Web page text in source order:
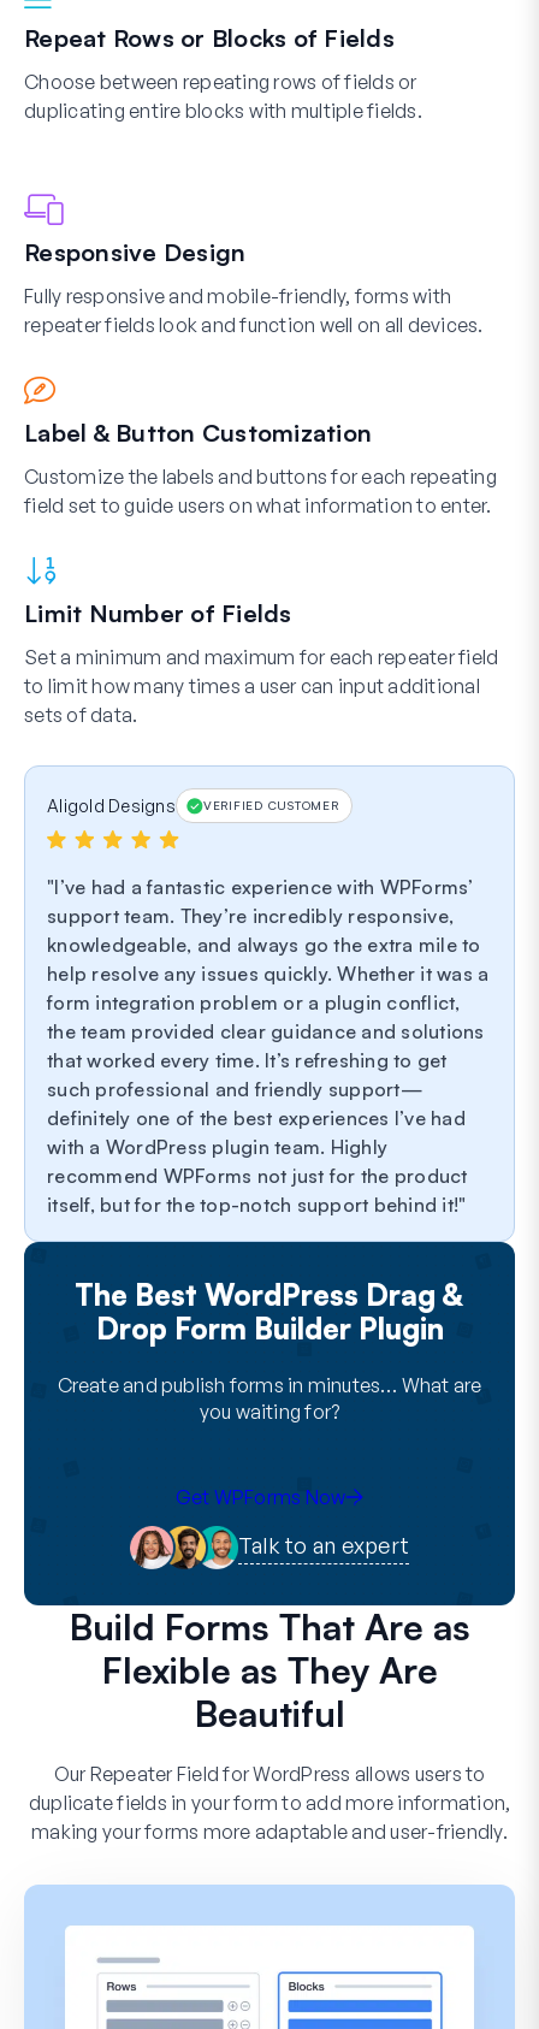
Repeat Rows or Blocks of Fields
Choose between repeating rows of fields or
duplicating entire blocks with multiple fields.
Responsive Design
Fully responsive and mobile-friendly, forms with
repeater fields look and function well on all devices.
Label & Button Customization
Customize the labels and buttons for each repeating
field set to guide users on what information to enter.
Limit Number of Fields
Set a minimum and maximum for each repeater field
to limit how many times a user can input additional
sets of data.
Aligold Designs VERIFIED CUSTOMER
I’ve had a fantastic experience with WPForms’
support team. They’re incredibly responsive,
knowledgeable, and always go the extra mile to
help resolve any issues quickly. Whether it was a
form integration problem or a plugin conflict,
the team provided clear guidance and solutions
that worked every time. It’s refreshing to get
such professional and friendly support—
definitely one of the best experiences I’ve had
with a WordPress plugin team. Highly
recommend WPForms not just for the product
itself, but for the top-notch support behind it!
The Best WordPress Drag &
Drop Form Builder Plugin
Create and publish forms in minutes… What are
you waiting for?
Get WPForms Now
Talk to an expert
Build Forms That Are as
Flexible as They Are
Beautiful
Our Repeater Field for WordPress allows users to
duplicate fields in your form to add more information,
making your forms more adaptable and user-friendly.